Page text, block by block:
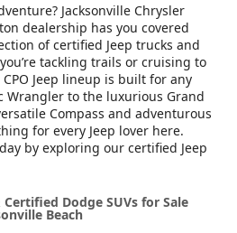
Jacksonville Chrysler
dealership has you covered
of certified Jeep trucks and
tackling trails or cruising to
Jeep lineup is built for any
Wrangler to the luxurious Grand
Compass and adventurous
for every Jeep lover here.
by exploring our certified Jeep
Dodge SUVs for Sale
Beach